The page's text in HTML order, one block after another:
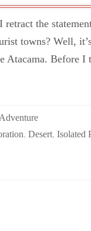
the
towns? Well,
Atacama. Before
, Desert, Isolated